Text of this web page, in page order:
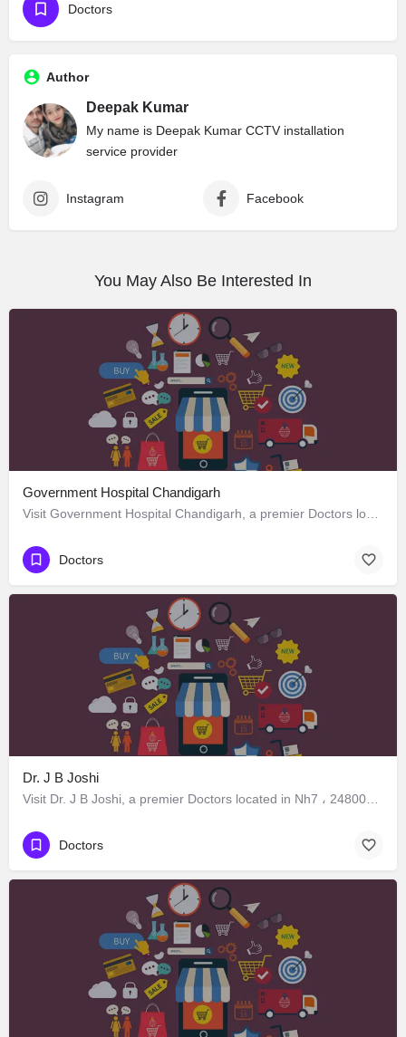
Doctors
Author
Deepak Kumar
My name is Deepak Kumar CCTV installation
service provider
Instagram Facebook
You May Also Be Interested In
Government Hospital Chandigarh
Doctors
Dr. J B Joshi
Doctors